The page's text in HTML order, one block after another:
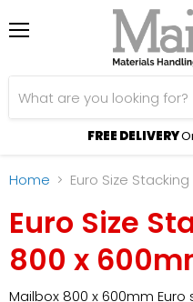
FREE DELIVERY
Home Euro Size
Euro Size
800 x
Mailbox 800 x 600mm